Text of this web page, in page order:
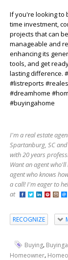
If you're looking to
time investment,
projects that can
manageable and
enhancing its
tools, and get
lasting difference.
#listreports
#dreamhome
#buyingahome
I'm a real estate
Spartanburg, SC
with 20 years
Want an agent
agent who knows
a call! I'm eager to
at
RECOGNIZE
Buying,
Homeowner,